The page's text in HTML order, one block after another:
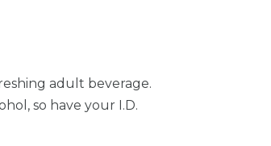
adult beverage.
so have your I.D.